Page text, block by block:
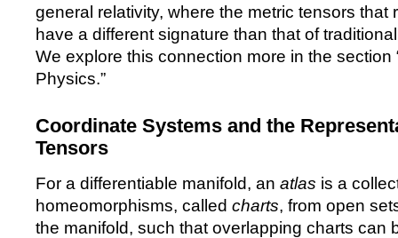
general relativity, where the metric tensors that
have a different signature than that of
We explore this connection more in the section
Physics.”
Coordinate Systems and the
Tensors
For a differentiable manifold, an atlas is a
homeomorphisms, called charts, from open
the manifold, such that overlapping charts can